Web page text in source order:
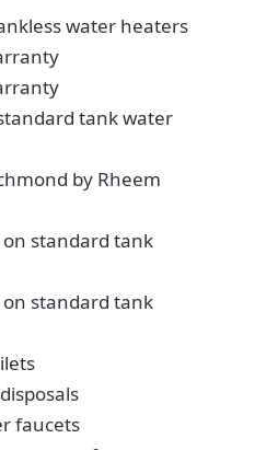
water heaters
tank water
by Rheem
standard tank
standard tank
faucets